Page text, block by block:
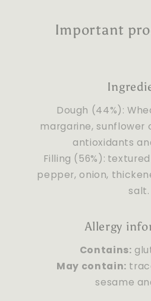
Important
Dough (44%):
margarine, sunflower
antioxidants
Filling (56%):
pepper, onion,
salt.
Allergy
Contains:
May contain:
sesame